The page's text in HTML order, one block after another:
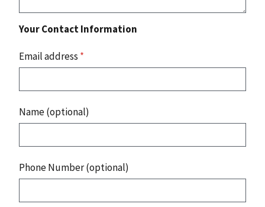
Your Contact Information
Email address *
Name (optional)
Phone Number (optional)